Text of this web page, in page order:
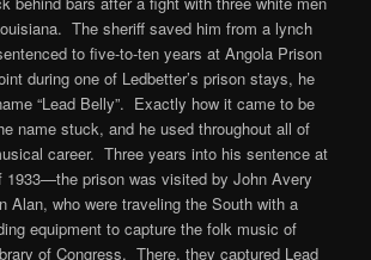
The sheriff saved him from a lynch
to five-to-ten years at Angola Prison
during one of Ledbetter’s prison stays, he
“Lead Belly”. Exactly how it came to be
name stuck, and he used throughout all of
career. Three years into his sentence at
prison was visited by John Avery
Alan, who were traveling the South with a
equipment to capture the folk music of
of Congress. There, they captured Lead